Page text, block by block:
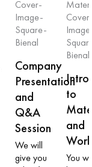
Company
Presentation
and
Q&A
Session
We will
give you
to
and
You